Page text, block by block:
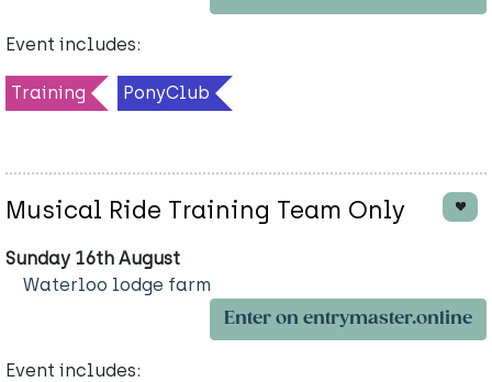
Event includes:
Training PonyClub
Musical Ride Training Team Only
Sunday 16th August
Waterloo lodge farm
Enter on entrymaster.online
Event includes: